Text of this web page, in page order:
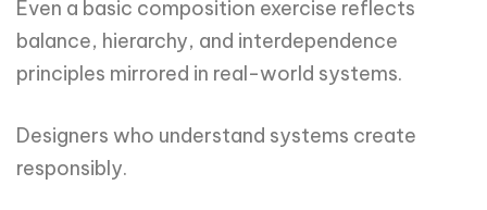
Even a basic composition exercise reflects
balance, hierarchy, and interdependence
principles mirrored in real-world systems.
Designers who understand systems create
responsibly.